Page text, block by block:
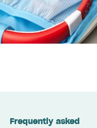
Frequently asked